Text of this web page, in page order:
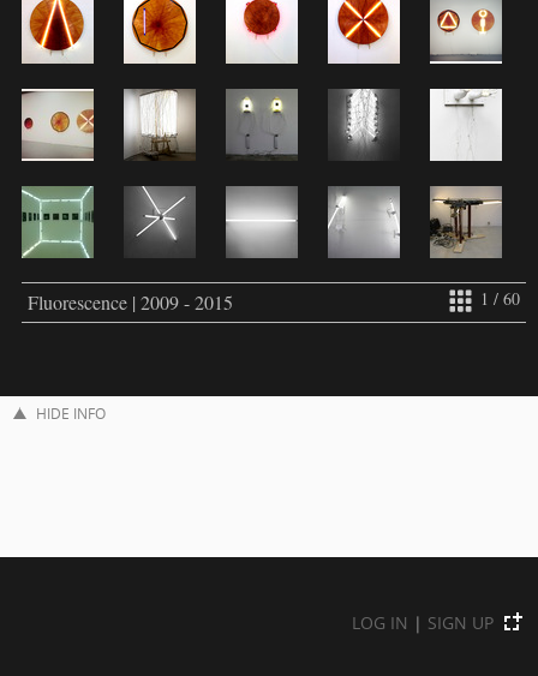
1 / 60
Fluorescence | 2009 - 2015
HIDE INFO
LOG IN | SIGN UP